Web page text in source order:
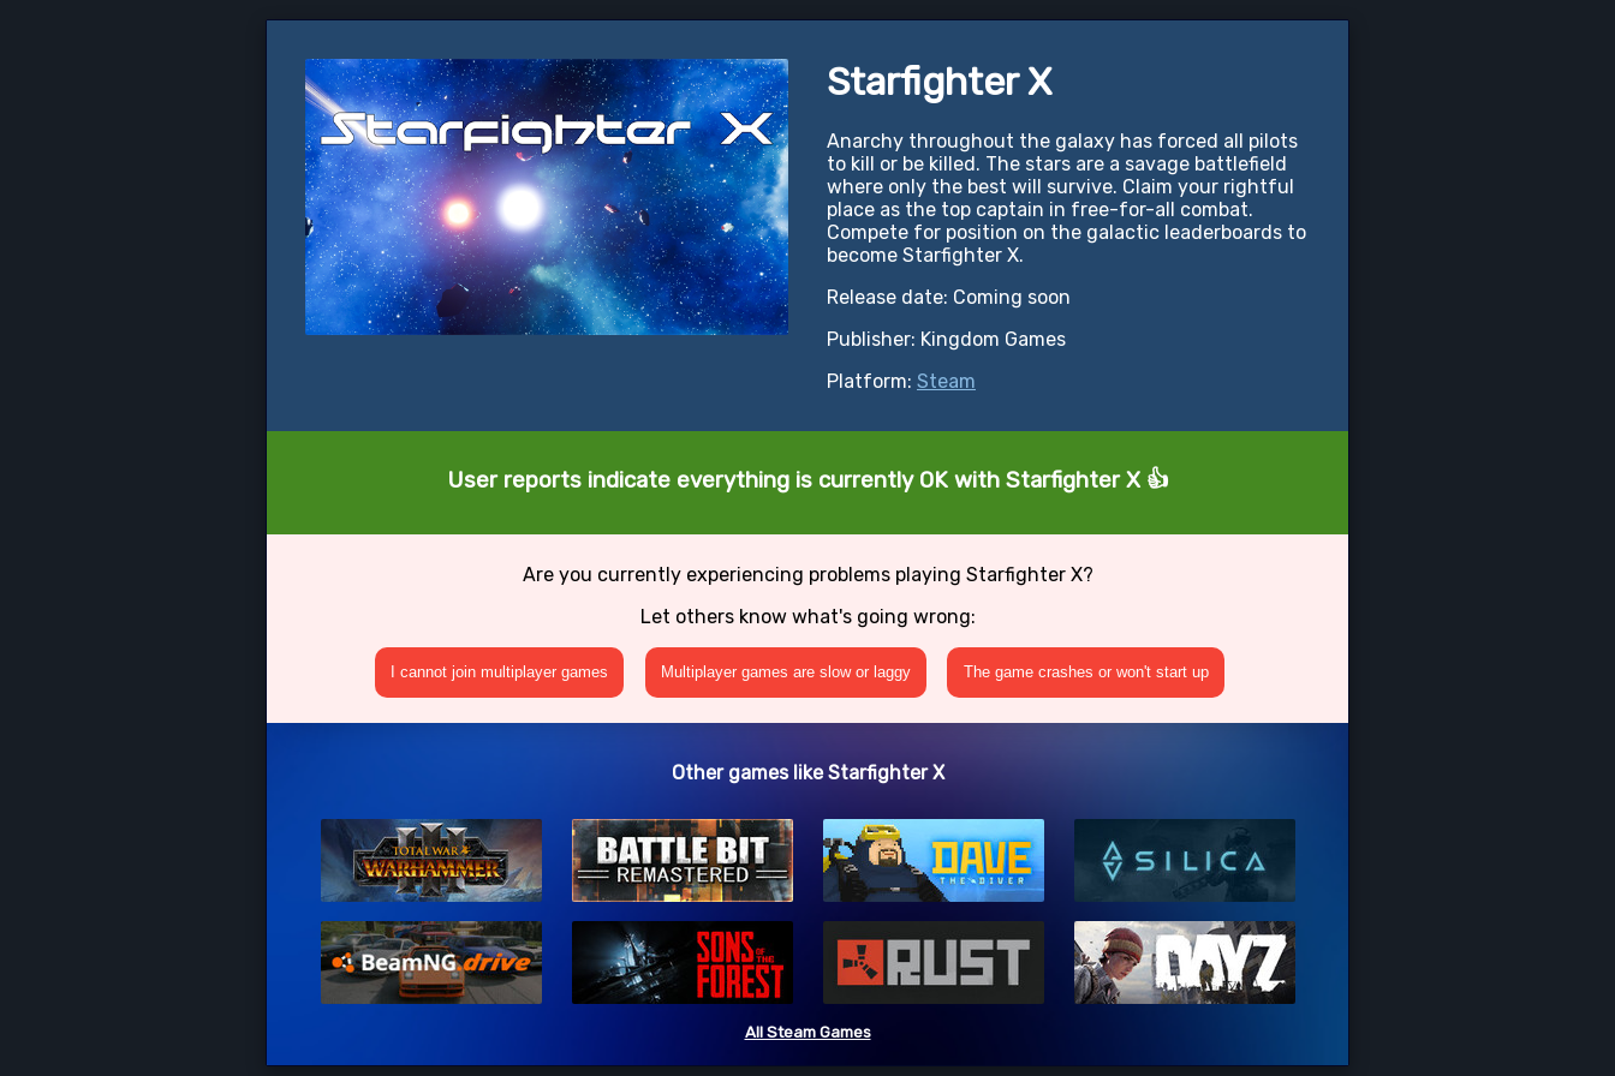
Starfighter X
Anarchy throughout the galaxy has forced all pilots
to kill or be killed. The stars are a savage battlefield
where only the best will survive. Claim your rightful
place as the top captain in free-for-all combat.
Compete for position on the galactic leaderboards to
become Starfighter X.
Release date: Coming soon
Publisher: Kingdom Games
Platform: Steam
User reports indicate everything is currently OK with Starfighter X 👍
Are you currently experiencing problems playing Starfighter X?
Let others know what's going wrong:
I cannot join multiplayer games Multiplayer games are slow or laggy The game crashes or won't start up
Other games like Starfighter X
All Steam Games